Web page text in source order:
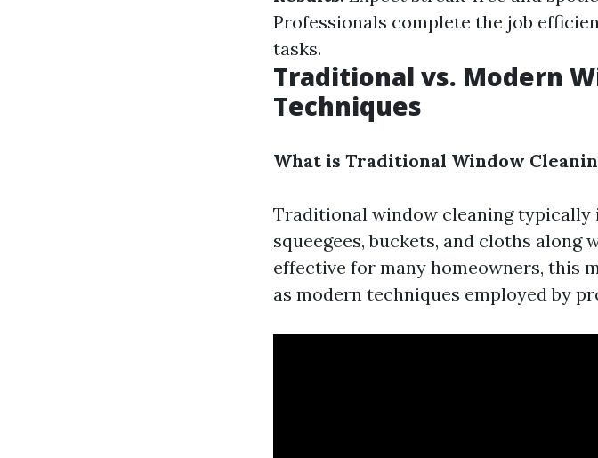
Professionals complete the job
tasks.
Traditional vs. Modern
Techniques
What is Traditional Window
Traditional window cleaning typically
squeegees, buckets, and cloths
effective for many homeowners, this
as modern techniques employed by